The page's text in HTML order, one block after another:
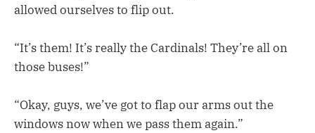
allowed ourselves to flip out.
“It’s them! It’s really the Cardinals! They’re all on
those buses!”
“Okay, guys, we’ve got to flap our arms out the
windows now when we pass them again.”